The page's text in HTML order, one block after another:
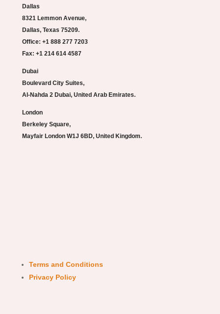
Dallas
8321 Lemmon Avenue,
Dallas, Texas 75209.
Office: +1 888 277 7203
Fax: +1 214 614 4587
Dubai
Boulevard City Suites,
Al-Nahda 2 Dubai, United Arab Emirates.
London
Berkeley Square,
Mayfair London W1J 6BD, United Kingdom.
Terms and Conditions
Privacy Policy